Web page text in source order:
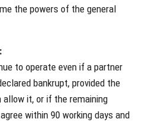
the powers of the general
to operate even if a partner
bankrupt, provided the
it, or if the remaining
within 90 working days and